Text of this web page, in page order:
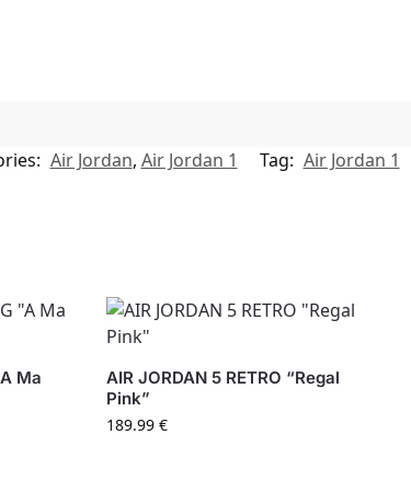
Air Jordan, Air Jordan 1 Tag: Air Jordan 1
Ma
AIR JORDAN 5 RETRO “Regal
Pink”
189.99€